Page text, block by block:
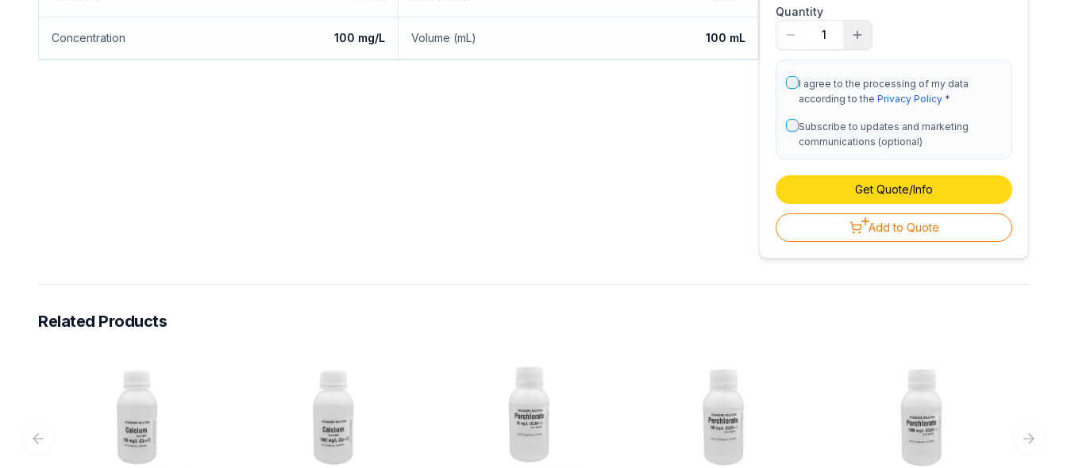
Concentration 100 mg/L Volume (mL) 100 mL
Quantity
1
I agree to the processing of my data
according to the Privacy Policy *
Subscribe to updates and marketing
communications (optional)
Get Quote/Info
Add to Quote
Related Products
Previous slide Next